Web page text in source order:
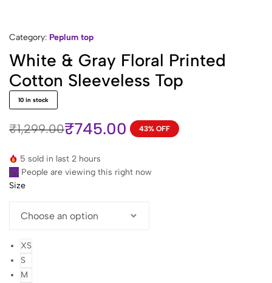
Category: Peplum top
White & Gray Floral Printed
Cotton Sleeveless Top
10 in stock
₹1,299.00
Original
price
was:
₹1,299.00.
₹745.00
Current
price
is:
₹745.00.
43% OFF
5 sold in last 2 hours
29 People are viewing this right now
Size
XS
S
M